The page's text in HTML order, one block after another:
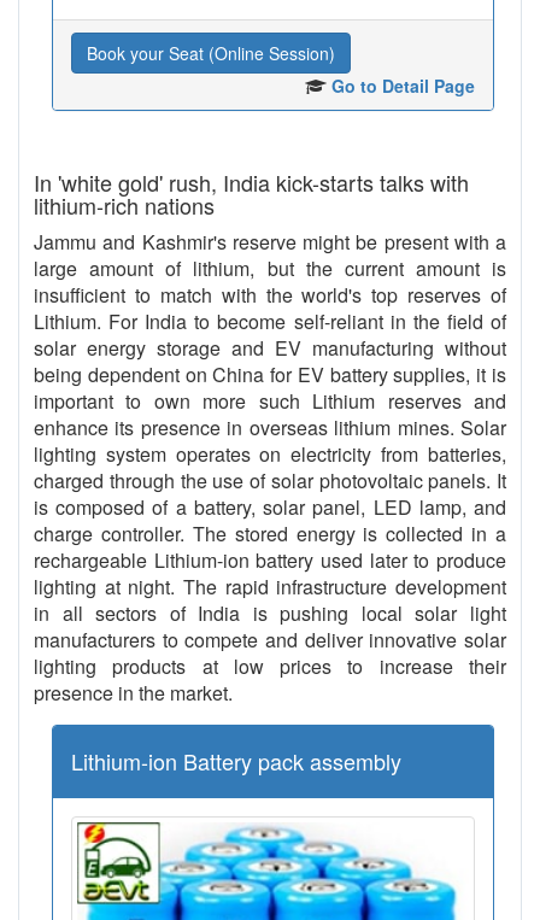
Book your Seat (Online Session)
Go to Detail Page
In 'white gold' rush, India kick-starts talks with
lithium-rich nations
Jammu and Kashmir's reserve might be present with a
large amount of lithium, but the current amount is
insufficient to match with the world's top reserves of
Lithium. For India to become self-reliant in the field of
solar energy storage and EV manufacturing without
being dependent on China for EV battery supplies, it is
important to own more such Lithium reserves and
enhance its presence in overseas lithium mines. Solar
lighting system operates on electricity from batteries,
charged through the use of solar photovoltaic panels. It
is composed of a battery, solar panel, LED lamp, and
charge controller. The stored energy is collected in a
rechargeable Lithium-ion battery used later to produce
lighting at night. The rapid infrastructure development
in all sectors of India is pushing local solar light
manufacturers to compete and deliver innovative solar
lighting products at low prices to increase their
presence in the market.
Lithium-ion Battery pack assembly